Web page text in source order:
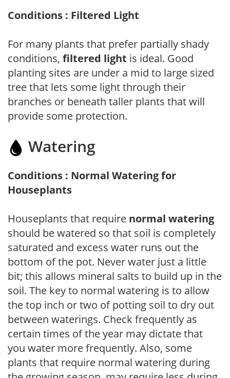
Conditions : Filtered Light
For many plants that prefer partially shady
conditions, filtered light is ideal. Good
planting sites are under a mid to large sized
tree that lets some light through their
branches or beneath taller plants that will
provide some protection.
Watering
Conditions : Normal Watering for
Houseplants
Houseplants that require normal watering
should be watered so that soil is completely
saturated and excess water runs out the
bottom of the pot. Never water just a little
bit; this allows mineral salts to build up in the
soil. The key to normal watering is to allow
the top inch or two of potting soil to dry out
between waterings. Check frequently as
certain times of the year may dictate that
you water more frequently. Also, some
plants that require normal watering during